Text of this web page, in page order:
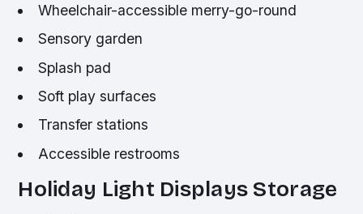
Wheelchair-accessible merry-go-round
Sensory garden
Splash pad
Soft play surfaces
Transfer stations
Accessible restrooms
Holiday Light Displays Storage